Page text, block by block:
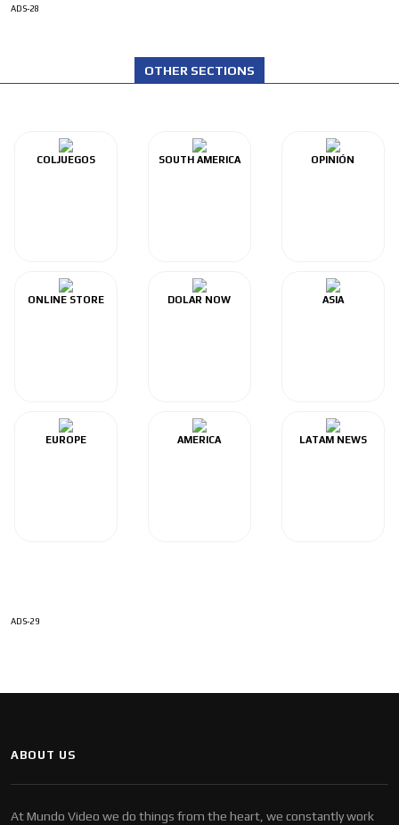
ADS-28
OTHER SECTIONS
COLJUEGOS SOUTH AMERICA OPINIÓN
ONLINE STORE DOLAR NOW ASIA
EUROPE AMERICA LATAM NEWS
ADS-29
ABOUT US
At Mundo Video we do things from the heart, we constantly work